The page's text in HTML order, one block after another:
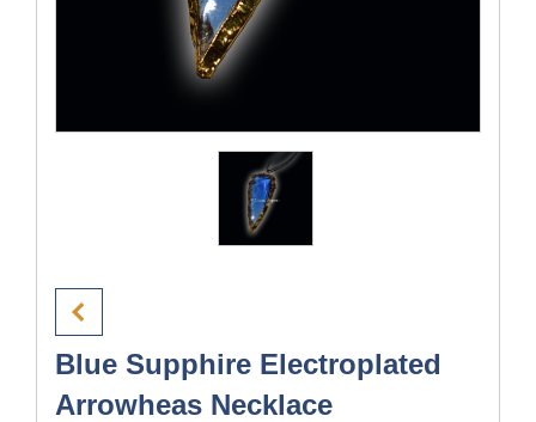
Blue Supphire Electroplated
Arrowheas Necklace